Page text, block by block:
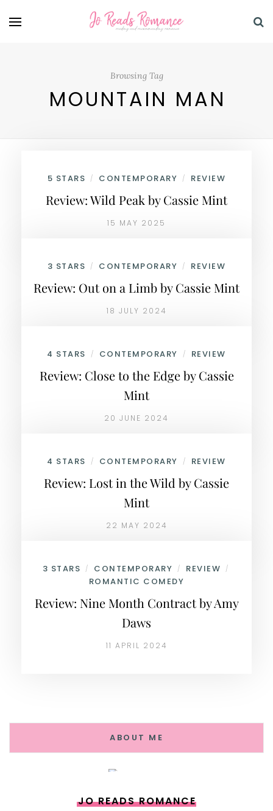
Browsing Tag
MOUNTAIN MAN
5 STARS / CONTEMPORARY / REVIEW
Review: Wild Peak by Cassie Mint
15 MAY 2025
3 STARS / CONTEMPORARY / REVIEW
Review: Out on a Limb by Cassie Mint
18 JULY 2024
4 STARS / CONTEMPORARY / REVIEW
Review: Close to the Edge by Cassie
Mint
20 JUNE 2024
4 STARS / CONTEMPORARY / REVIEW
Review: Lost in the Wild by Cassie
Mint
22 MAY 2024
3 STARS / CONTEMPORARY / REVIEW /
ROMANTIC COMEDY
Review: Nine Month Contract by Amy
Daws
11 APRIL 2024
ABOUT ME
JO READS ROMANCE